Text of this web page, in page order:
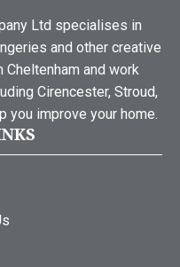
Ltd specialises in
and other creative
Cheltenham and work
Cirencester, Stroud,
you improve your home.